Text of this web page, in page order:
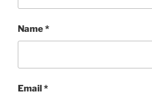
Name*
Email*